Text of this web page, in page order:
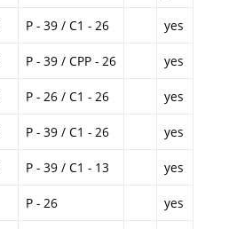
P - 39 / C1 - 26 yes
P - 39 / CPP - 26 yes
P - 26 / C1 - 26 yes
P - 39 / C1 - 26 yes
P - 39 / C1 - 13 yes
P - 26 yes